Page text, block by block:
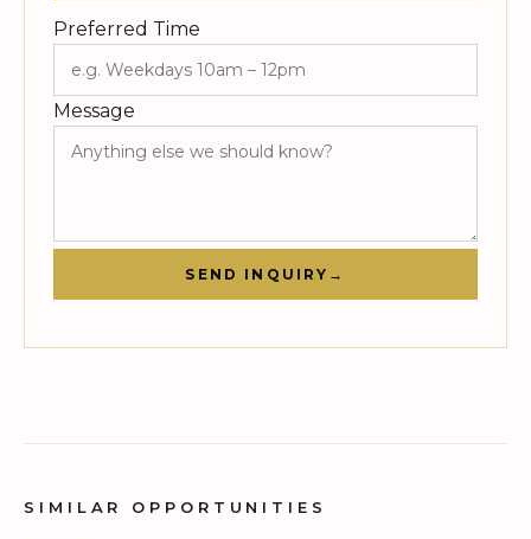
Preferred Time
Message
SEND INQUIRY →
SIMILAR OPPORTUNITIES